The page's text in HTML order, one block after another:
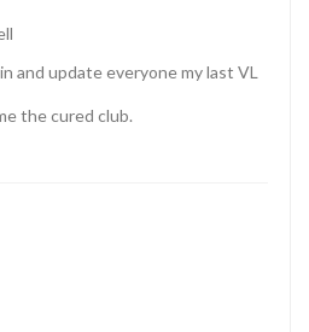
and update everyone my last VL
the cured club.